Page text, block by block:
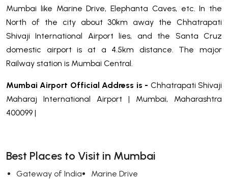
Mumbai like Marine Drive, Elephanta Caves, etc. In the
North of the city about 30km away the Chhatrapati
Shivaji International Airport lies, and the Santa Cruz
domestic airport is at a 4.5km distance. The major
Railway station is Mumbai Central.
Mumbai Airport Official Address is - Chhatrapati Shivaji
Maharaj International Airport | Mumbai, Maharashtra
400099 |
Best Places to Visit in Mumbai
Gateway of India
Marine Drive